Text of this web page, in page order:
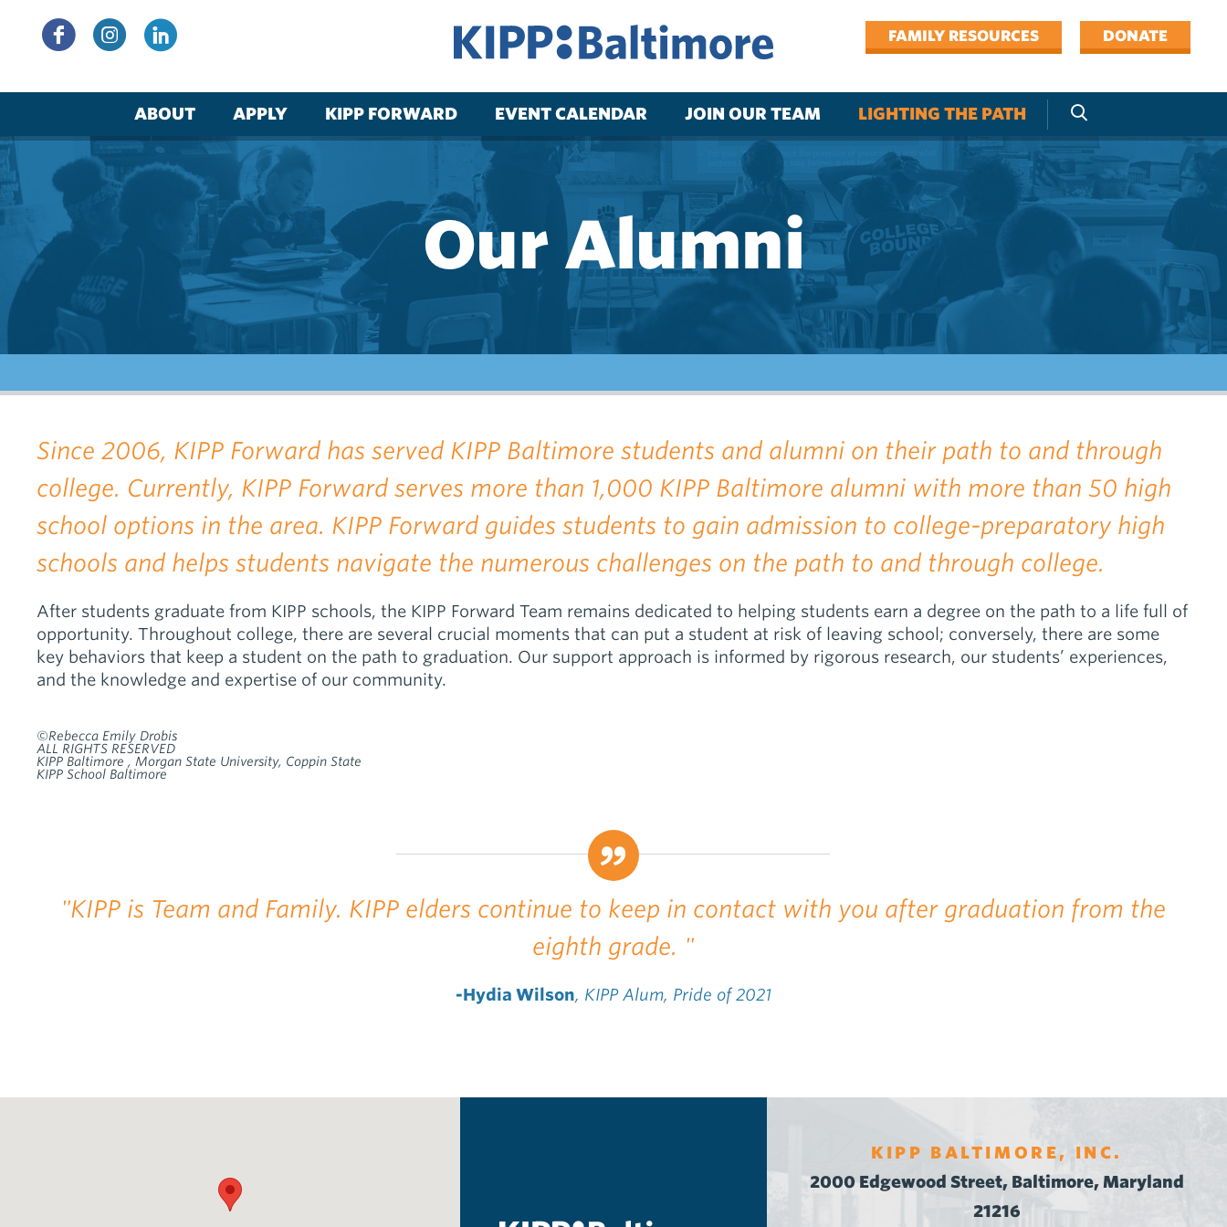
content
FAMILY RESOURCES DONATE
ABOUT APPLY KIPP FORWARD EVENT CALENDAR JOIN OUR TEAM LIGHTING THE PATH
Our Alumni
Since 2006, KIPP Forward has served KIPP Baltimore students and alumni on their path to and through
college. Currently, KIPP Forward serves more than 1,000 KIPP Baltimore alumni with more than 50 high
school options in the area. KIPP Forward guides students to gain admission to college-preparatory high
schools and helps students navigate the numerous challenges on the path to and through college.
After students graduate from KIPP schools, the KIPP Forward Team remains dedicated to helping students earn a degree on the path to a life full of
opportunity. Throughout college, there are several crucial moments that can put a student at risk of leaving school; conversely, there are some
key behaviors that keep a student on the path to graduation. Our support approach is informed by rigorous research, our students’ experiences,
and the knowledge and expertise of our community.
©Rebecca Emily Drobis
ALL RIGHTS RESERVED
KIPP Baltimore , Morgan State University, Coppin State
KIPP School Baltimore
"KIPP is Team and Family. KIPP elders continue to keep in contact with you after graduation from the
eighth grade. "
-Hydia Wilson, KIPP Alum, Pride of 2021
KIPP BALTIMORE, INC.
2000 Edgewood Street, Baltimore, Maryland
21216